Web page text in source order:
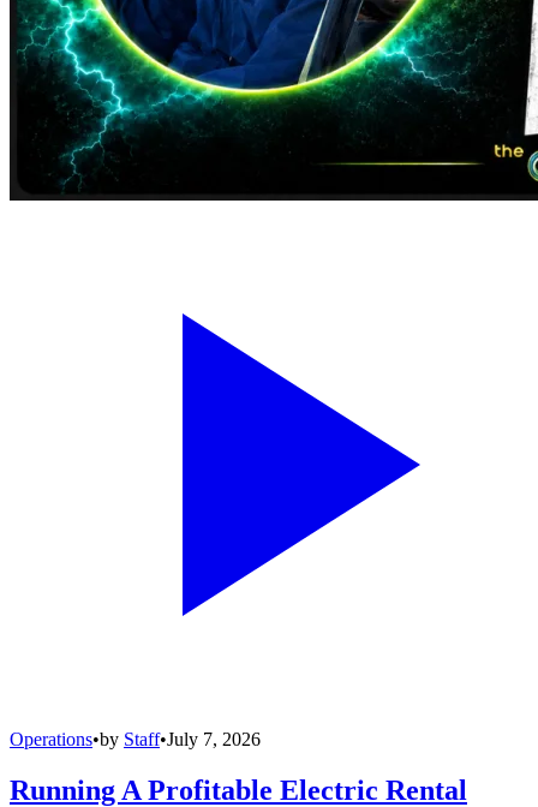
Operations•by Staff•July 7, 2026
Running A Profitable Electric Rental